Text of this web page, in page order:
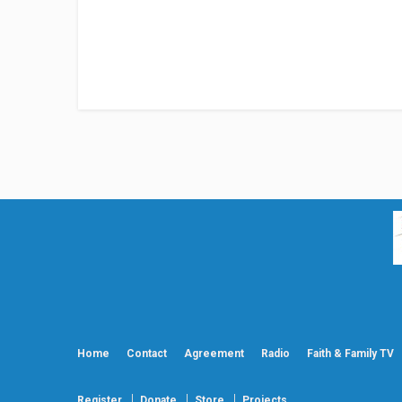
Home Contact Agreement Radio Faith & Family TV